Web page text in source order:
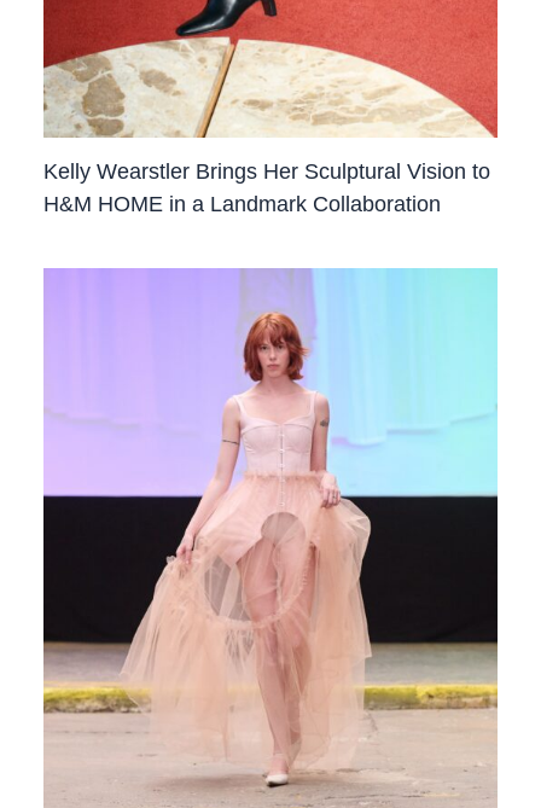
Kelly Wearstler Brings Her Sculptural Vision to
H&M HOME in a Landmark Collaboration